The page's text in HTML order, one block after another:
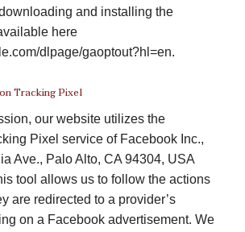
and installing the
here
dlpage/gaoptout?hl=en.
Tracking Pixel
our website utilizes the
Pixel service of Facebook Inc.,
Ave., Palo Alto, CA 94304, USA
tool allows us to follow the actions
are redirected to a provider’s
on a Facebook advertisement. We